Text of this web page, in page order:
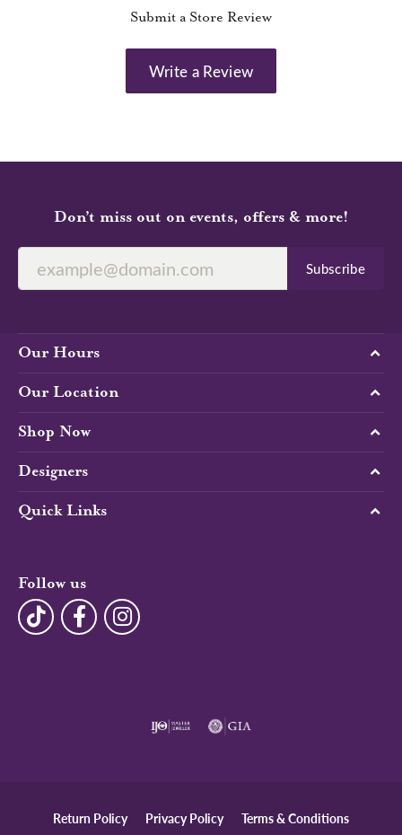
Submit a Store Review
Write a Review
Don’t miss out on events, offers & more!
Subscribe
Our Hours
Our Location
Shop Now
Designers
Quick Links
Follow us
Return Policy Privacy Policy Terms & Conditions